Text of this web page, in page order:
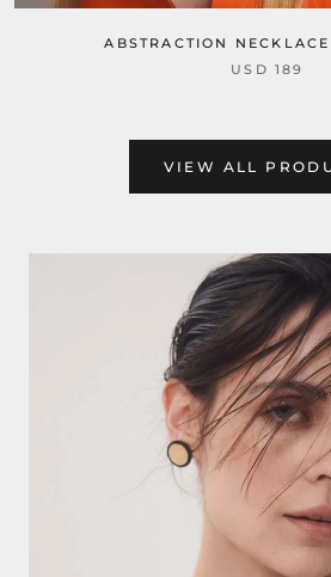
ABSTRACTION
USD 189
VIEW ALL